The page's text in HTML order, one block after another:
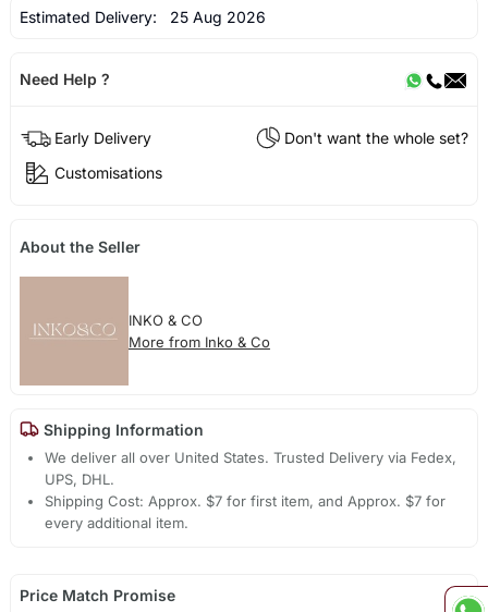
Estimated Delivery: 25 Aug 2026
Need Help ?
Early Delivery
Don't want the whole set?
Customisations
About the Seller
INKO & CO
More from Inko & Co
Shipping Information
We deliver all over United States. Trusted Delivery via Fedex,
UPS, DHL.
Shipping Cost: Approx. $7 for first item, and Approx. $7 for
every additional item.
Price Match Promise